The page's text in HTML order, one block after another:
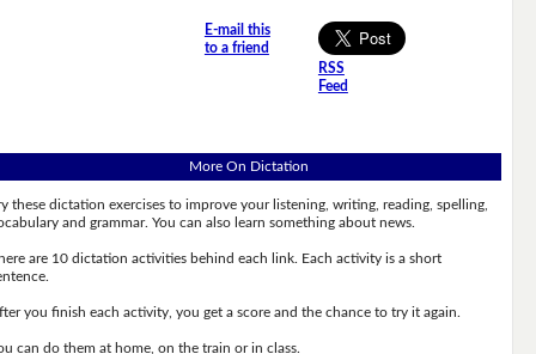
E-mail this
to a friend
RSS
Feed
More On Dictation
these dictation exercises to improve your listening, writing, reading, spelling,
and grammar. You can also learn something about news.
are 10 dictation activities behind each link. Each activity is a short
you finish each activity, you get a score and the chance to try it again.
can do them at home, on the train or in class.